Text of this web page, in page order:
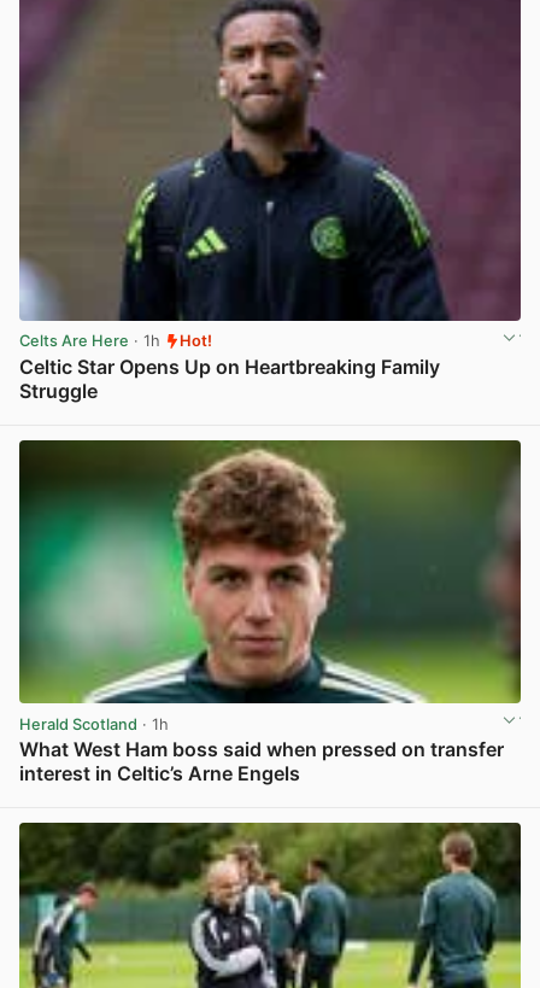
Celts Are Here · 1h Hot!
Celtic Star Opens Up on Heartbreaking Family
Struggle
Herald Scotland · 1h
What West Ham boss said when pressed on transfer
interest in Celtic’s Arne Engels